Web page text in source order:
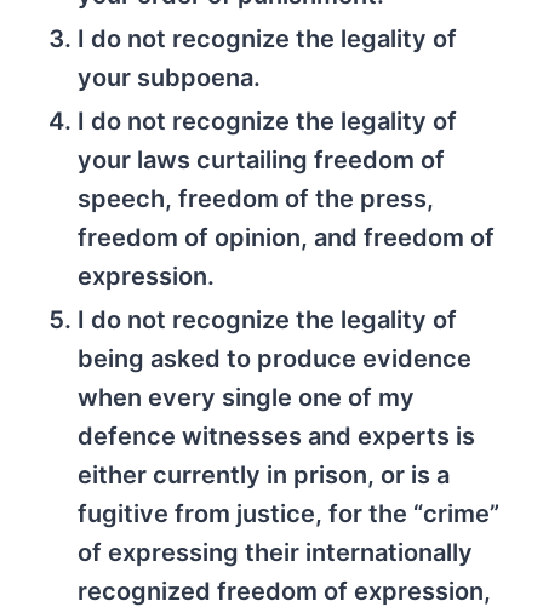
I do not recognize the legality of
your subpoena.
I do not recognize the legality of
your laws curtailing freedom of
speech, freedom of the press,
freedom of opinion, and freedom of
expression.
I do not recognize the legality of
being asked to produce evidence
when every single one of my
defence witnesses and experts is
either currently in prison, or is a
fugitive from justice, for the “crime”
of expressing their internationally
recognized freedom of expression,